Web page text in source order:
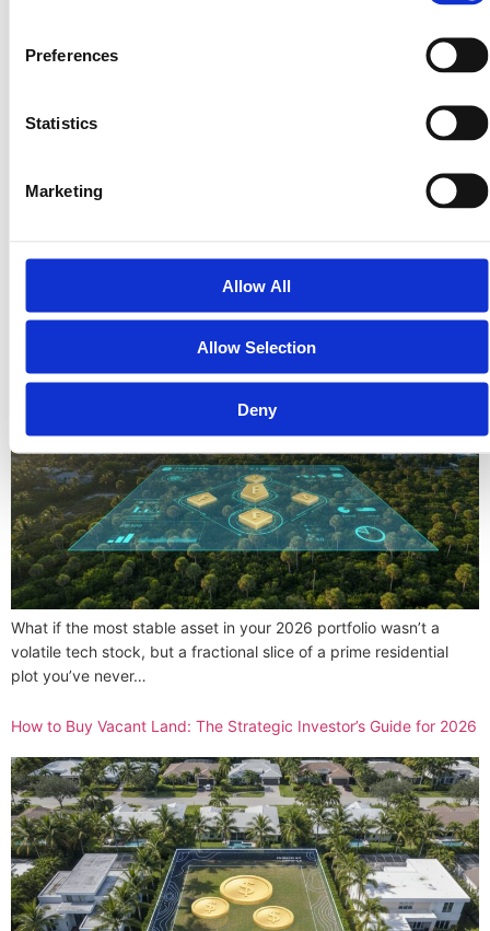
Preferences
Statistics
Marketing
Allow All
Allow Selection
Deny
What if the most stable path to wealth in 2026 isn’t found in a
volatile digital stock market, but in the 2.4 billion acres of land
2026
What if the most stable asset in your 2026 portfolio wasn’t a
volatile tech stock, but a fractional slice of a prime residential
plot you’ve never…
How to Buy Vacant Land: The Strategic Investor’s Guide for 2026